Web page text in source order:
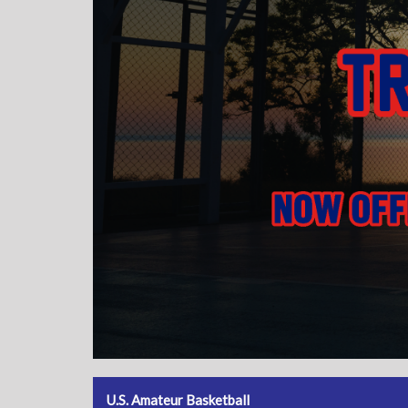
U.S. Amateur Basketball